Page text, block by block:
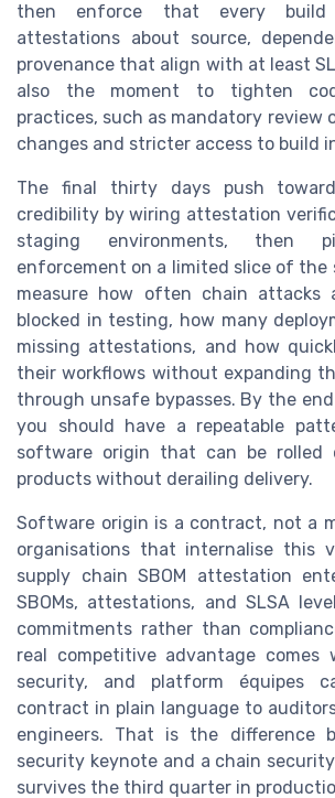
then enforce that every build
attestations about source,
provenance that align with at least
also the moment to tighten
practices, such as mandatory review
changes and stricter access to build
The final thirty days push
credibility by wiring attestation
staging environments, then
enforcement on a limited slice of the
measure how often chain attacks
blocked in testing, how many
missing attestations, and how
their workflows without expanding
through unsafe bypasses. By the
you should have a repeatable
software origin that can be rolled
products without derailing delivery.
Software origin is a contract, not a
organisations that internalise this
supply chain SBOM attestation
SBOMs, attestations, and SLSA
commitments rather than
real competitive advantage comes
security, and platform équipes
contract in plain language to
engineers. That is the difference
security keynote and a chain
survives the third quarter in